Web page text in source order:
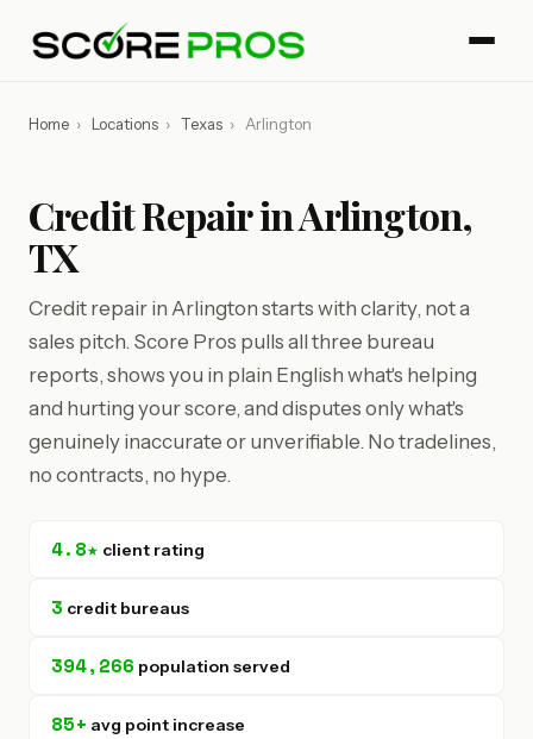
Home › Locations › Texas › Arlington
Credit Repair in Arlington,
TX
Credit repair in Arlington starts with clarity, not a
sales pitch. Score Pros pulls all three bureau
reports, shows you in plain English what's helping
and hurting your score, and disputes only what's
genuinely inaccurate or unverifiable. No tradelines,
no contracts, no hype.
4.8★ client rating
3 credit bureaus
394,266 population served
85+ avg point increase